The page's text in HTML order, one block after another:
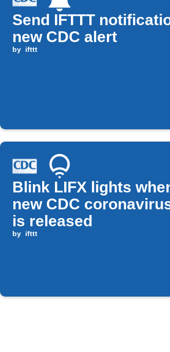
Send IFTTT
new CDC alert
by ifttt
Blink LIFX lights
new CDC
is released
by ifttt